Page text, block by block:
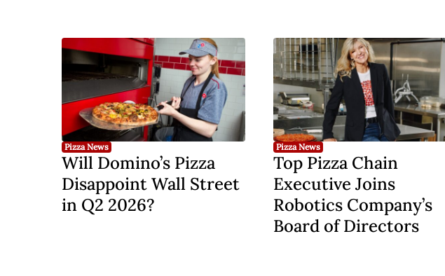
Pizza News
Will Domino’s Pizza
Disappoint Wall Street
in Q2 2026?
Pizza News
Top Pizza Chain
Executive Joins
Robotics Company’s
Board of Directors